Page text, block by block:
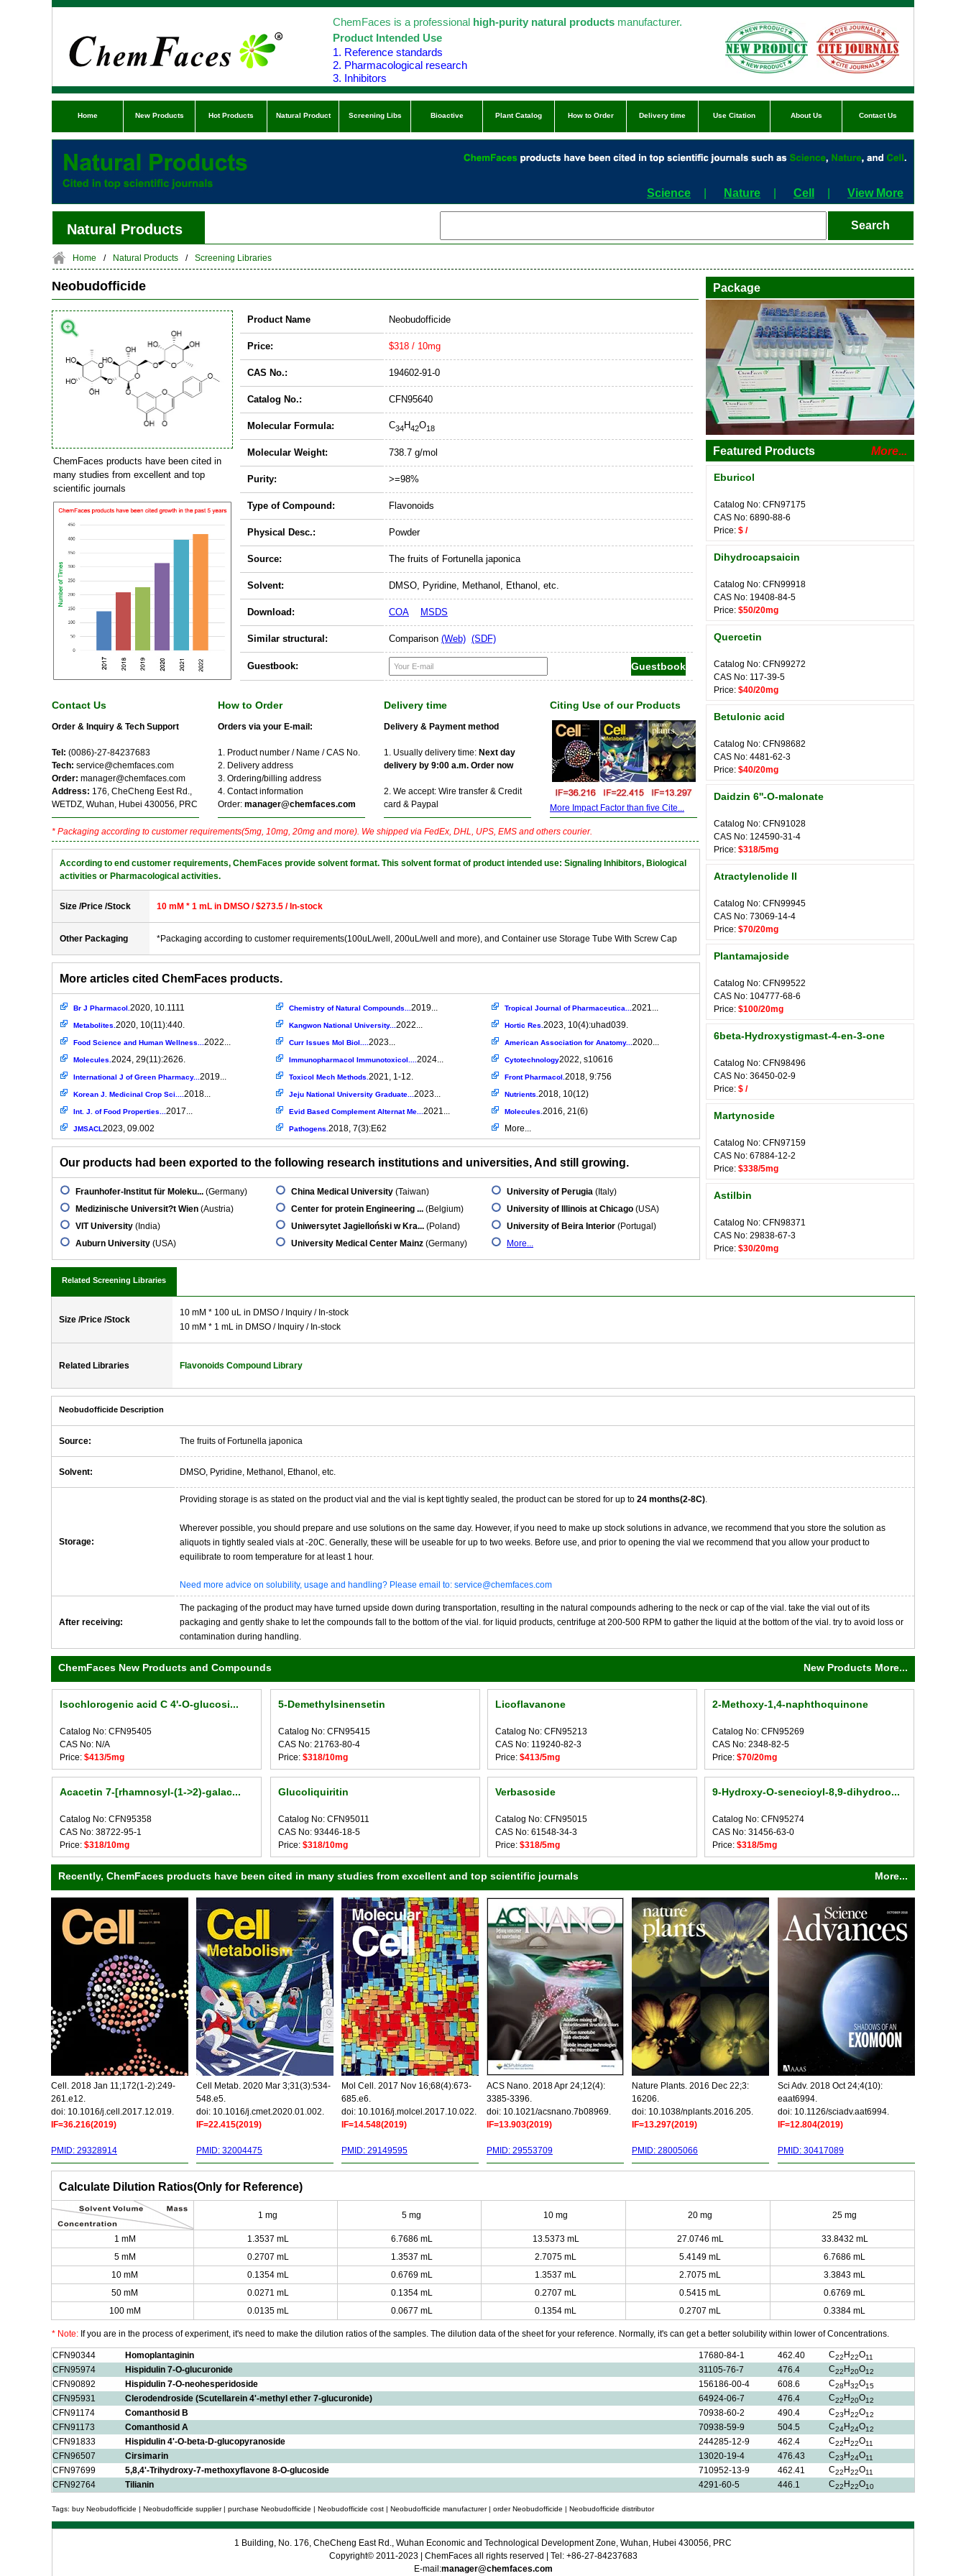
ChemFaces is a professional high-purity natural products manufacturer.
Product Intended Use
1. Reference standards
2. Pharmacological research
3. Inhibitors
Home New Products Hot Products Natural Product Screening Libs Bioactive Plant Catalog How to Order Delivery time Use Citation About Us Contact Us
Science Nature Cell View More
Natural Products
Home / Natural Products / Screening Libraries
Neobudofficide
ChemFaces products have been cited in
many studies from excellent and top
scientific journals
Product Name Neobudofficide
Price: $318 / 10mg
CAS No.: 194602-91-0
Catalog No.: CFN95640
Molecular Formula: C34H42O18
Molecular Weight: 738.7 g/mol
Purity: >=98%
Type of Compound: Flavonoids
Physical Desc.: Powder
Source: The fruits of Fortunella japonica
Solvent: DMSO, Pyridine, Methanol, Ethanol, etc.
Download: COA MSDS
Similar structural: Comparison (Web) (SDF)
Guestbook:
Contact Us
Order & Inquiry & Tech Support
Tel: (0086)-27-84237683
Tech: service@chemfaces.com
Order: manager@chemfaces.com
Address: 176, CheCheng Eest Rd.,
WETDZ, Wuhan, Hubei 430056, PRC
How to Order
Orders via your E-mail:
1. Product number / Name / CAS No.
2. Delivery address
3. Ordering/billing address
4. Contact information
Order: manager@chemfaces.com
Delivery time
Delivery & Payment method
1. Usually delivery time: Next day
delivery by 9:00 a.m. Order now
2. We accept: Wire transfer & Credit
card & Paypal
Citing Use of our Products
More Impact Factor than five Cite...
* Packaging according to customer requirements(5mg, 10mg, 20mg and more). We shipped via FedEx, DHL, UPS, EMS and others courier.
According to end customer requirements, ChemFaces provide solvent format. This solvent format of product intended use: Signaling Inhibitors, Biological
activities or Pharmacological activities.
Size /Price /Stock 10 mM * 1 mL in DMSO / $273.5 / In-stock
Other Packaging *Packaging according to customer requirements(100uL/well, 200uL/well and more), and Container use Storage Tube With Screw Cap
More articles cited ChemFaces products.
Br J Pharmacol. 2020, 10.1111
Metabolites. 2020, 10(11):440.
Food Science and Human Wellness... 2022...
Molecules. 2024, 29(11):2626.
International J of Green Pharmacy... 2019...
Korean J. Medicinal Crop Sci.... 2018...
Int. J. of Food Properties... 2017...
JMSACL2023, 09.002
Chemistry of Natural Compounds... 2019...
Kangwon National University... 2022...
Curr Issues Mol Biol.... 2023...
Immunopharmacol Immunotoxicol.... 2024...
Toxicol Mech Methods. 2021, 1-12.
Jeju National University Graduate... 2023...
Evid Based Complement Alternat Me... 2021...
Pathogens. 2018, 7(3):E62
Tropical Journal of Pharmaceutica... 2021...
Hortic Res. 2023, 10(4):uhad039.
American Association for Anatomy... 2020...
Cytotechnology2022, s10616
Front Pharmacol. 2018, 9:756
Nutrients. 2018, 10(12)
Molecules. 2016, 21(6)
More...
Our products had been exported to the following research institutions and universities, And still growing.
Fraunhofer-Institut für Moleku... (Germany)
Medizinische Universit?t Wien (Austria)
VIT University (India)
Auburn University (USA)
China Medical University (Taiwan)
Center for protein Engineering ... (Belgium)
Uniwersytet Jagielloński w Kra... (Poland)
University Medical Center Mainz (Germany)
University of Perugia (Italy)
University of Illinois at Chicago (USA)
University of Beira Interior (Portugal)
More...
Package
Featured Products More...
Eburicol
Catalog No: CFN97175
CAS No: 6890-88-6
Price: $ /
Dihydrocapsaicin
Catalog No: CFN99918
CAS No: 19408-84-5
Price: $50/20mg
Quercetin
Catalog No: CFN99272
CAS No: 117-39-5
Price: $40/20mg
Betulonic acid
Catalog No: CFN98682
CAS No: 4481-62-3
Price: $40/20mg
Daidzin 6''-O-malonate
Catalog No: CFN91028
CAS No: 124590-31-4
Price: $318/5mg
Atractylenolide II
Catalog No: CFN99945
CAS No: 73069-14-4
Price: $70/20mg
Plantamajoside
Catalog No: CFN99522
CAS No: 104777-68-6
Price: $100/20mg
6beta-Hydroxystigmast-4-en-3-one
Catalog No: CFN98496
CAS No: 36450-02-9
Price: $ /
Martynoside
Catalog No: CFN97159
CAS No: 67884-12-2
Price: $338/5mg
Astilbin
Catalog No: CFN98371
CAS No: 29838-67-3
Price: $30/20mg
Related Screening Libraries
Size /Price /Stock
10 mM * 100 uL in DMSO / Inquiry / In-stock
10 mM * 1 mL in DMSO / Inquiry / In-stock
Related Libraries Flavonoids Compound Library
Neobudofficide Description
Source: The fruits of Fortunella japonica
Solvent: DMSO, Pyridine, Methanol, Ethanol, etc.
Storage:
Providing storage is as stated on the product vial and the vial is kept tightly sealed, the product can be stored for up to 24 months(2-8C).
Wherever possible, you should prepare and use solutions on the same day. However, if you need to make up stock solutions in advance, we recommend that you store the solution as
aliquots in tightly sealed vials at -20C. Generally, these will be useable for up to two weeks. Before use, and prior to opening the vial we recommend that you allow your product to
equilibrate to room temperature for at least 1 hour.
Need more advice on solubility, usage and handling? Please email to: service@chemfaces.com
After receiving:
The packaging of the product may have turned upside down during transportation, resulting in the natural compounds adhering to the neck or cap of the vial. take the vial out of its
packaging and gently shake to let the compounds fall to the bottom of the vial. for liquid products, centrifuge at 200-500 RPM to gather the liquid at the bottom of the vial. try to avoid loss or
contamination during handling.
ChemFaces New Products and Compounds New Products More...
Isochlorogenic acid C 4'-O-glucosi...
Catalog No: CFN95405
CAS No: N/A
Price: $413/5mg
2-Methoxy-1,4-naphthoquinone
Catalog No: CFN95269
CAS No: 2348-82-5
Price: $70/20mg
Licoflavanone
Catalog No: CFN95213
CAS No: 119240-82-3
Price: $413/5mg
5-Demethylsinensetin
Catalog No: CFN95415
CAS No: 21763-80-4
Price: $318/10mg
Acacetin 7-[rhamnosyl-(1->2)-galac...
Catalog No: CFN95358
CAS No: 38722-95-1
Price: $318/10mg
9-Hydroxy-O-senecioyl-8,9-dihydroo...
Catalog No: CFN95274
CAS No: 31456-63-0
Price: $318/5mg
Verbasoside
Catalog No: CFN95015
CAS No: 61548-34-3
Price: $318/5mg
Glucoliquiritin
Catalog No: CFN95011
CAS No: 93446-18-5
Price: $318/10mg
Recently, ChemFaces products have been cited in many studies from excellent and top scientific journals More...
Cell. 2018 Jan 11;172(1-2):249-
261.e12.
doi: 10.1016/j.cell.2017.12.019.
IF=36.216(2019)
PMID: 29328914
Cell Metab. 2020 Mar 3;31(3):534-
548.e5.
doi: 10.1016/j.cmet.2020.01.002.
IF=22.415(2019)
PMID: 32004475
Mol Cell. 2017 Nov 16;68(4):673-
685.e6.
doi: 10.1016/j.molcel.2017.10.022.
IF=14.548(2019)
PMID: 29149595
ACS Nano. 2018 Apr 24;12(4):
3385-3396.
doi: 10.1021/acsnano.7b08969.
IF=13.903(2019)
PMID: 29553709
Nature Plants. 2016 Dec 22;3:
16206.
doi: 10.1038/nplants.2016.205.
IF=13.297(2019)
PMID: 28005066
Sci Adv. 2018 Oct 24;4(10):
eaat6994.
doi: 10.1126/sciadv.aat6994.
IF=12.804(2019)
PMID: 30417089
Calculate Dilution Ratios(Only for Reference)
1 mg 5 mg 10 mg 20 mg 25 mg
1 mM 1.3537 mL 6.7686 mL 13.5373 mL 27.0746 mL
33.8432 mL
5 mM
0.2707 mL 1.3537 mL 2.7075 mL 5.4149 mL
6.7686 mL
10 mM
0.1354 mL 0.6769 mL 1.3537 mL 2.7075 mL
3.3843 mL
50 mM
0.0271 mL 0.1354 mL 0.2707 mL 0.5415 mL
0.6769 mL
100 mM
0.0135 mL 0.0677 mL 0.1354 mL 0.2707 mL 0.3384 mL
* Note: If you are in the process of experiment, it's need to make the dilution ratios of the samples. The dilution data of the sheet for your reference. Normally, it's can get a better solubility within lower of Concentrations.
CFN90344 Homoplantaginin 17680-84-1 462.40 C22 H22O11
CFN95974 Hispidulin 7-O-glucuronide 31105-76-7 476.4 C22 H20O12
CFN90892 Hispidulin 7-O-neohesperidoside 156186-00-4 608.6 C28 H32O15
CFN95931 Clerodendroside (Scutellarein 4'-methyl ether 7-glucuronide) 64924-06-7 476.4 C22 H20O12
CFN91174 Comanthosid B 70938-60-2 490.4 C23 H22O12
CFN91173 Comanthosid A 70938-59-9 504.5 C24 H24O12
CFN91833 Hispidulin 4'-O-beta-D-glucopyranoside 244285-12-9 462.4 C22 H22O11
CFN96507 Cirsimarin 13020-19-4 476.43 C23 H24O11
CFN97699 5,8,4'-Trihydroxy-7-methoxyflavone 8-O-glucoside 710952-13-9 462.41 C22 H22O11
CFN92764 Tilianin 4291-60-5 446.1 C22 H22O10
Tags: buy Neobudofficide | Neobudofficide supplier | purchase Neobudofficide | Neobudofficide cost | Neobudofficide manufacturer | order Neobudofficide | Neobudofficide distributor
1 Building, No. 176, CheCheng East Rd., Wuhan Economic and Technological Development Zone, Wuhan, Hubei 430056, PRC
Copyright© 2011-2023 | ChemFaces all rights reserved | Tel: +86-27-84237683
E-mail:manager@chemfaces.com